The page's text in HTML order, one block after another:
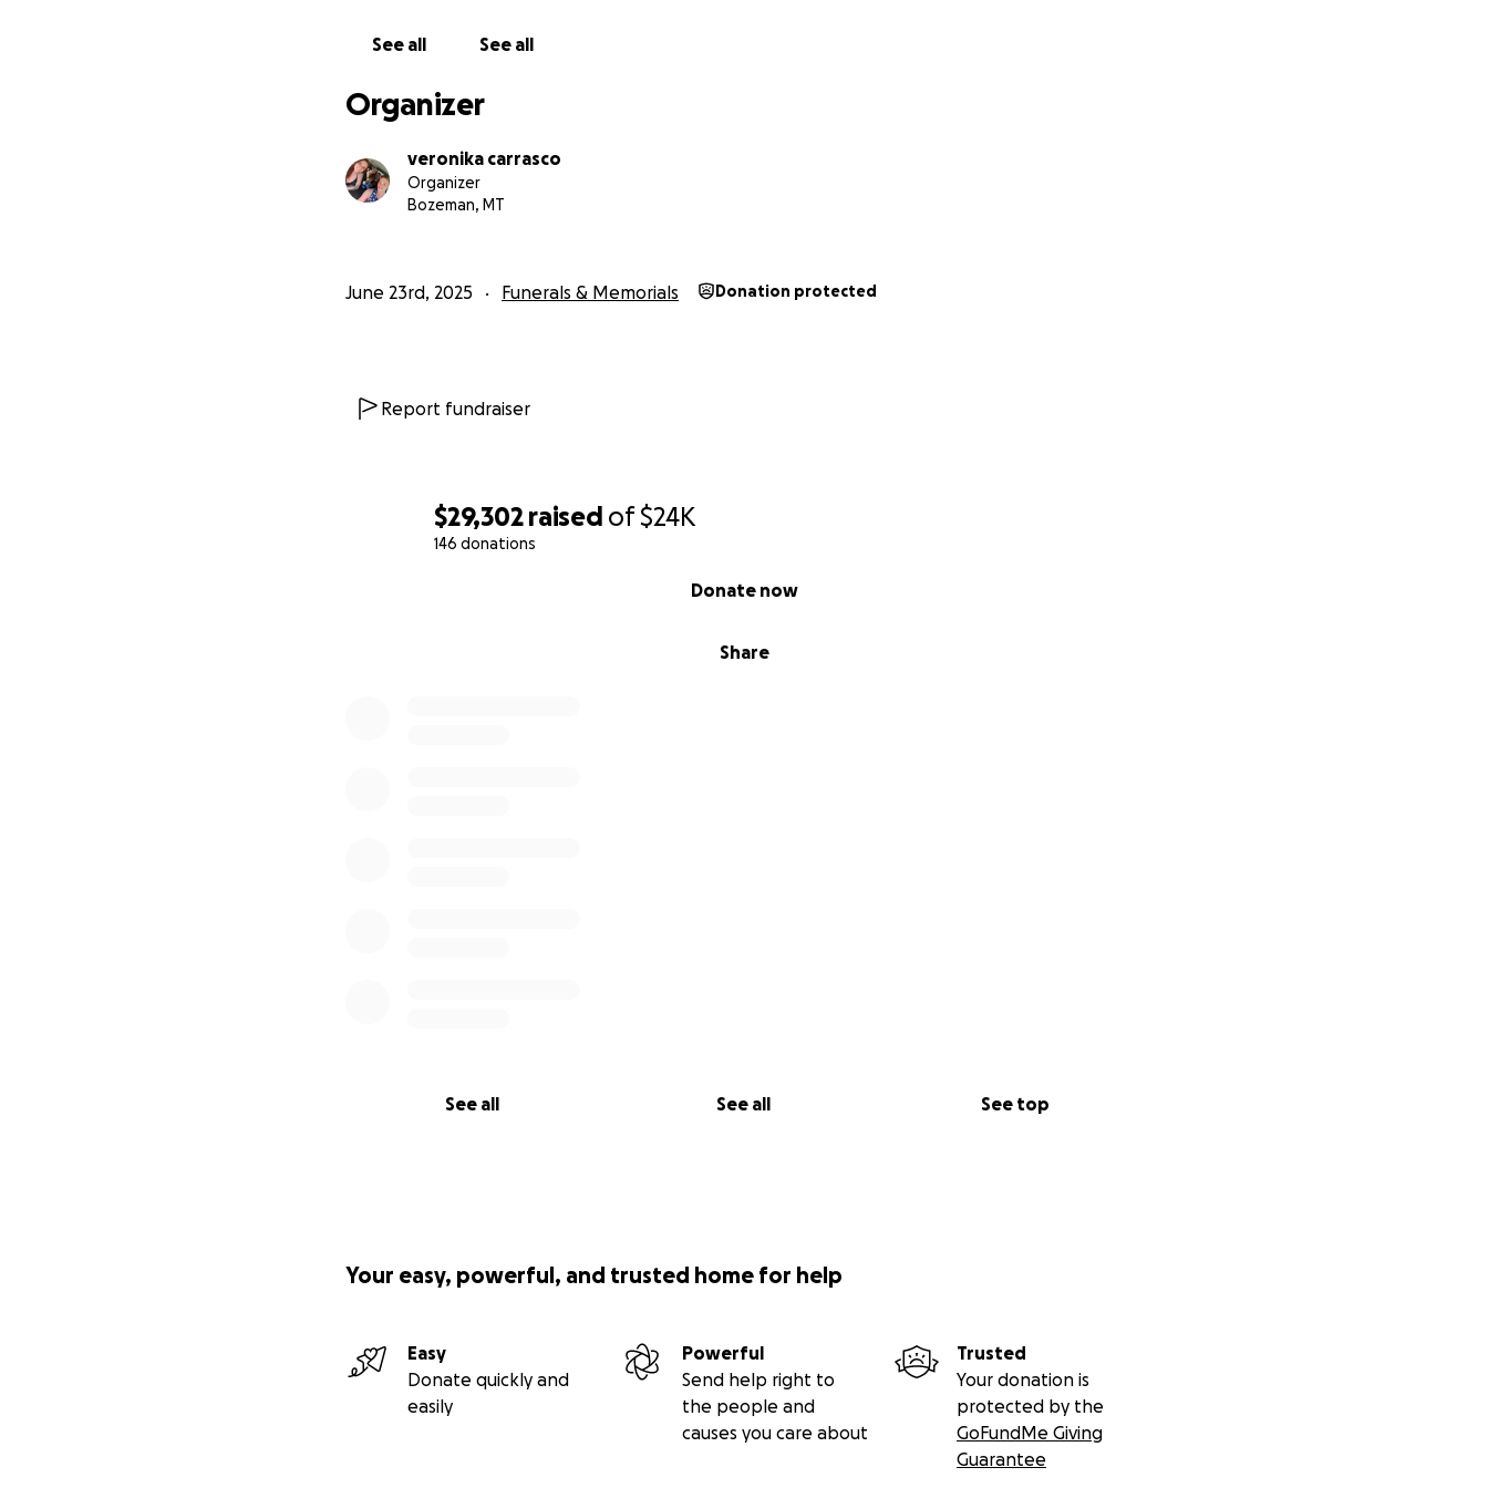
$29,302 raised of$24K
146 donations
Share
Donate now
See all See all See top
See all See all
Organizer
veronika carrasco
Organizer
Bozeman, MT
June 23rd, 2025 Funerals & Memorials Donation protected
Report fundraiser
Your easy, powerful, and trusted home for help
Easy
Donate quickly and
easily
Powerful
Send help right to
the people and
causes you care about
Trusted
Your donation is
protected by the
GoFundMe Giving
Guarantee